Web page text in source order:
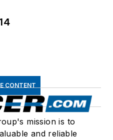
CONTENT
mission is to
and reliable